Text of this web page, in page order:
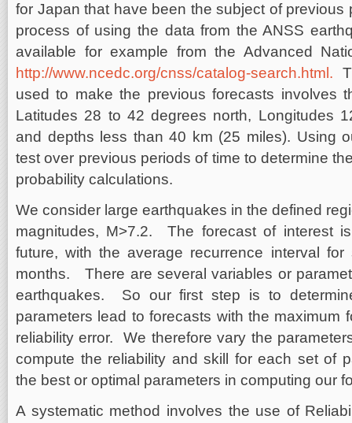
for Japan that have been the subject of
process of using the data from the ANSS
available for example from the Advanced
http://www.ncedc.org/cnss/catalog-search.html.
used to make the previous forecasts involves
Latitudes 28 to 42 degrees north, Longitudes
and depths less than 40 km (25 miles). Using
test over previous periods of time to determine
probability calculations.
We consider large earthquakes in the defined
magnitudes, M>7.2. The forecast of interest
future, with the average recurrence interval
months. There are several variables or
earthquakes. So our first step is to
parameters lead to forecasts with the maximum
reliability error. We therefore vary the
compute the reliability and skill for each set of
the best or optimal parameters in computing our
A systematic method involves the use of